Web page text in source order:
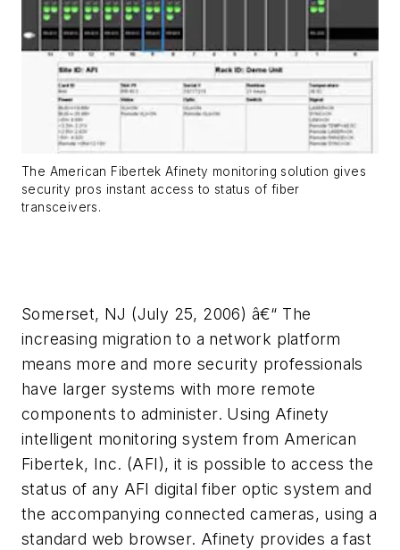
The American Fibertek Afinety monitoring solution gives
security pros instant access to status of fiber
transceivers.
Somerset, NJ (July 25, 2006) â€“ The
increasing migration to a network platform
means more and more security professionals
have larger systems with more remote
components to administer. Using Afinety
intelligent monitoring system from American
Fibertek, Inc. (AFI), it is possible to access the
status of any AFI digital fiber optic system and
the accompanying connected cameras, using a
standard web browser. Afinety provides a fast